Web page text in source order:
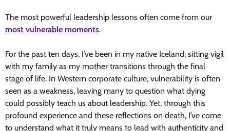
The most powerful leadership lessons often come from our
most vulnerable moments.
For the past ten days, I’ve been in my native Iceland, sitting vigil
with my family as my mother transitions through the final
stage of life. In Western corporate culture, vulnerability is often
seen as a weakness, leaving many to question what dying
could possibly teach us about leadership. Yet, through this
profound experience and these reflections on death, I’ve come
to understand what it truly means to lead with authenticity and